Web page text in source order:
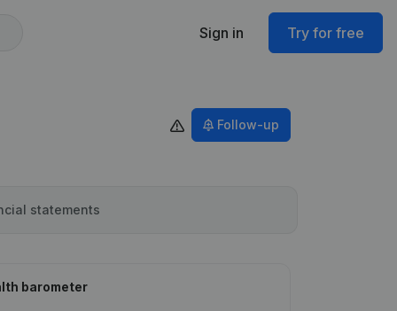
Sign in Try for free
Follow-up
statements
barometer